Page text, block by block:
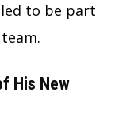
to be part
His New